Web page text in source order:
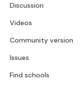
Discussion
Videos
Community version
Issues
Find schools